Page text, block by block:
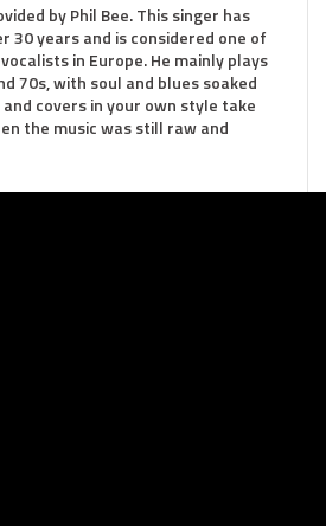
by Phil Bee. This singer has
30 years and is considered one of
in Europe. He mainly plays
70s, with soul and blues soaked
covers in your own style take
the music was still raw and